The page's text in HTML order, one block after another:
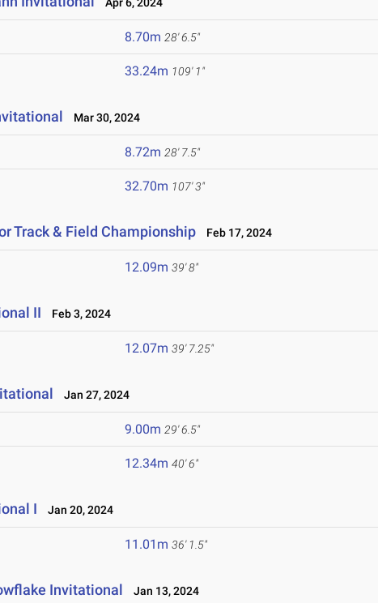
8.70m 28' 6.5"
33.24m 109' 1"
Mar 30, 2024
8.72m 28' 7.5"
32.70m 107' 3"
Track & Field Championship Feb 17, 2024
12.09m 39' 8"
II Feb 3, 2024
12.07m 39' 7.25"
Jan 27, 2024
9.00m 29' 6.5"
12.34m 40' 6"
I Jan 20, 2024
11.01m 36' 1.5"
Invitational Jan 13, 2024